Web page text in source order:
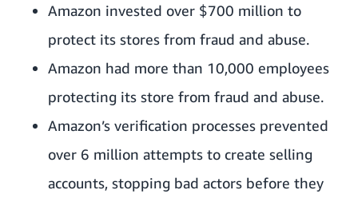
Amazon invested over $700 million to
protect its stores from fraud and abuse.
Amazon had more than 10,000 employees
protecting its store from fraud and abuse.
Amazon’s verification processes prevented
over 6 million attempts to create selling
accounts, stopping bad actors before they